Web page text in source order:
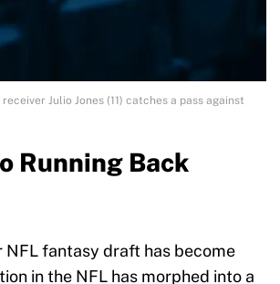
Julio Jones (11) catches a pass against
Running Back
fantasy draft has become
in the NFL has morphed into a